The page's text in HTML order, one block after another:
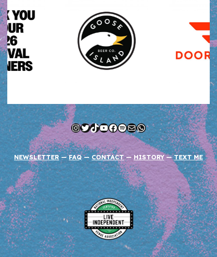
Instagram
Twitter
TikTok
YouTube
Facebook
Spotify
MailWhatsApp
NEWSLETTER—FAQ— CONTACT—HISTORY —TEXT ME